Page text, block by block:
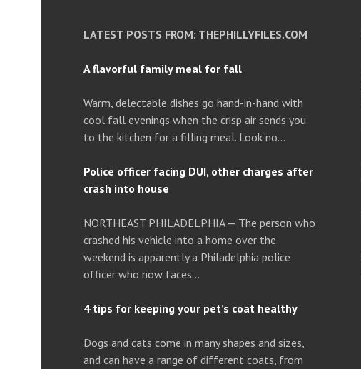
LATEST POSTS FROM: THEPHILLYFILES.COM
A flavorful family meal for fall
Warm, delectable dishes go hand-in-hand with
cool fall evenings when the crisp air sends you
to the kitchen for a filling meal. Look no…
Police officer facing DUI, other charges after
crash into house
NORTHEAST PHILADELPHIA — The person who
crashed his vehicle into a home over the
weekend is apparently a Philadelphia police
officer who now faces…
4 tips for keeping your pet’s coat healthy
Dogs and cats come in many shapes and sizes,
and can have a range of different coats, from